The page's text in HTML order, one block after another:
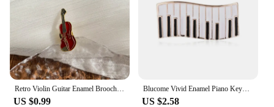
US $0.99
Blucome Vivid Enamel Piano Keyboard Brooches Music Pianist Badge Harajuku Musical Instrument Lapel Pins Banquet Gifts For Friend
US $2.58